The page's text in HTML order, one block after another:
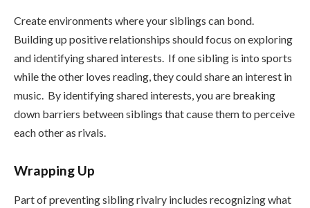
Create environments where your siblings can bond.
Building up positive relationships should focus on exploring
and identifying shared interests. If one sibling is into sports
while the other loves reading, they could share an interest in
music. By identifying shared interests, you are breaking
down barriers between siblings that cause them to perceive
each other as rivals.
Wrapping Up
Part of preventing sibling rivalry includes recognizing what